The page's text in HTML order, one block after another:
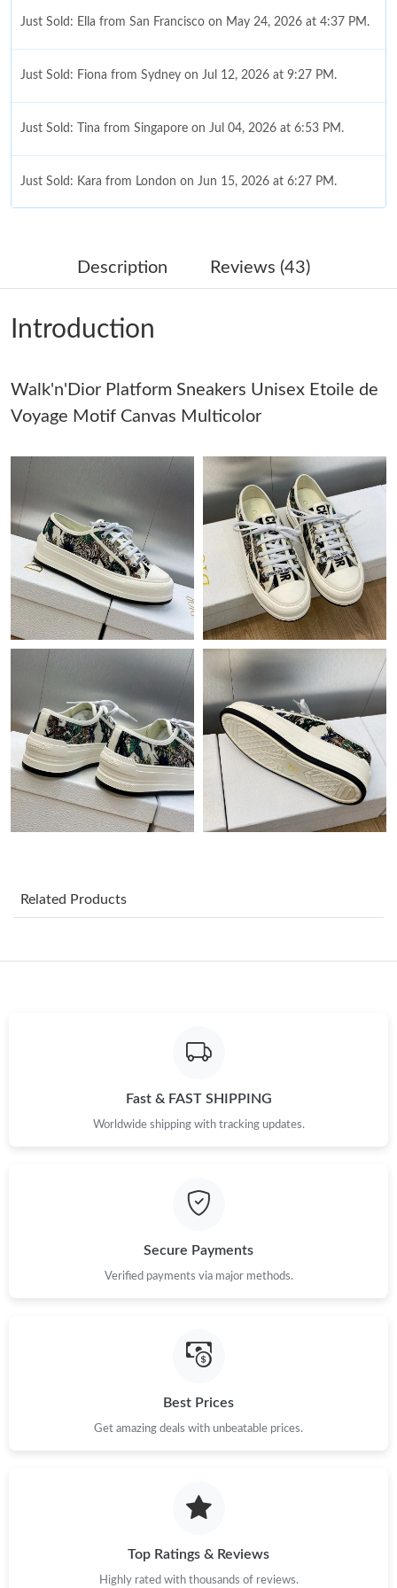
Just Sold: Ella from San Francisco on May 24, 2026 at 4:37 PM.
Just Sold: Fiona from Sydney on Jul 12, 2026 at 9:27 PM.
Just Sold: Tina from Singapore on Jul 04, 2026 at 6:53 PM.
Just Sold: Kara from London on Jun 15, 2026 at 6:27 PM.
Just Sold: Wendy from Hong Kong on Jul 12, 2026 at 8:26 PM.
Just Sold: Oscar from Toronto on Jul 13, 2026 at 11:31 PM.
Just Sold: Wendy from Orlando on Jul 25, 2026 at 11:06 PM.
Just Sold: Oscar from Phoenix on Jul 27, 2026 at 11:28 AM.
Just Sold: Rachel from Sacramento on Jul 19, 2026 at 1:55 PM.
Just Sold: Helen from Sacramento on May 25, 2026 at 5:43 PM.
Just Sold: Peter from Hong Kong on Aug 07, 2026 at 10:21 AM.
Just Sold: Ursula from Seattle on Jun 15, 2026 at 9:07 PM.
Just Sold: Yara from Chicago on Jul 11, 2026 at 3:29 PM.
Just Sold: Fiona from Detroit on Jun 11, 2026 at 10:04 AM.
Just Sold: Tina from Singapore on Jul 04, 2026 at 6:53 PM.
Just Sold: Kara from London on Jun 15, 2026 at 6:27 PM.
Just Sold: Wendy from Hong Kong on Jul 12, 2026 at 8:26 PM.
Just Sold: Oscar from Toronto on Jul 13, 2026 at 11:31 PM.
Just Sold: Lily from Singapore on May 22, 2026 at 11:12 AM.
Just Sold: Oscar from Phoenix on Jul 27, 2026 at 11:28 AM.
Description Reviews (43)
Introduction
Walk'n'Dior Platform Sneakers Unisex Etoile de
Voyage Motif Canvas Multicolor
Related Products
Fast & FAST SHIPPING
Worldwide shipping with tracking updates.
Secure Payments
Verified payments via major methods.
Best Prices
Get amazing deals with unbeatable prices.
Top Ratings & Reviews
Highly rated with thousands of reviews.